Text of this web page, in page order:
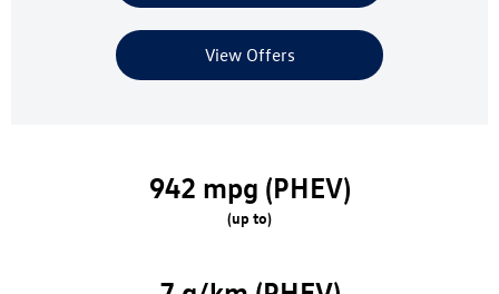
View Offers
942 mpg (PHEV)
(up to)